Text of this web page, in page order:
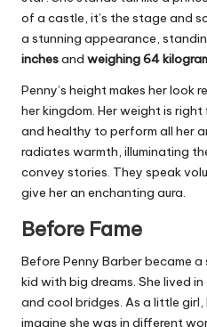
of a castle, it’s the stage and
a stunning appearance,
inchesand weighing 64
Penny’s height makes her look
her kingdom. Her weight is
and healthy to perform all her
radiates warmth, illuminating
convey stories. They speak
give her an enchanting aura.
Before Fame
Before Penny Barber became
kid with big dreams. She lived
and cool bridges. As a little
imagine she was in different